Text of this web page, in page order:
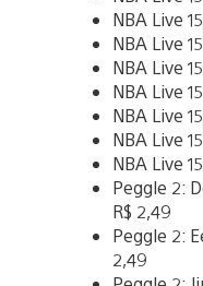
NBA Live
NBA Live
NBA Live
NBA Live
NBA Live
NBA Live
NBA Live
Peggle 2:
R$ 2,49
Peggle 2:
2,49